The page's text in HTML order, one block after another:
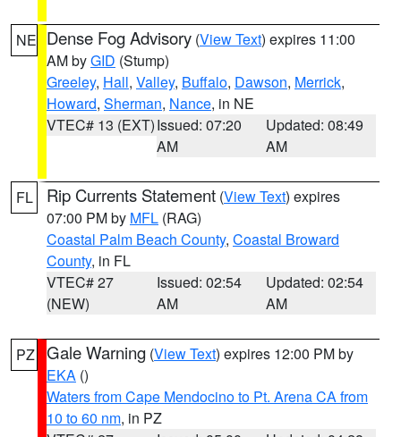
NE Dense Fog Advisory (View Text) expires 11:00
AM byGID (Stump)
Greeley, Hall, Valley, Buffalo, Dawson, Merrick,
Howard, Sherman, Nance, in NE
VTEC# 13 (EXT)Issued: 07:20
AM
Updated: 08:49
AM
FL Rip Currents Statement (View Text) expires
07:00 PM by MFL (RAG)
Coastal Palm Beach County, Coastal Broward
County, in FL
VTEC# 27
(NEW)
Issued: 02:54
AM
Updated: 02:54
AM
PZ Gale Warning (View Text) expires 12:00 PM by
EKA ()
Waters from Cape Mendocino to Pt. Arena CA from
10 to 60 nm, in PZ